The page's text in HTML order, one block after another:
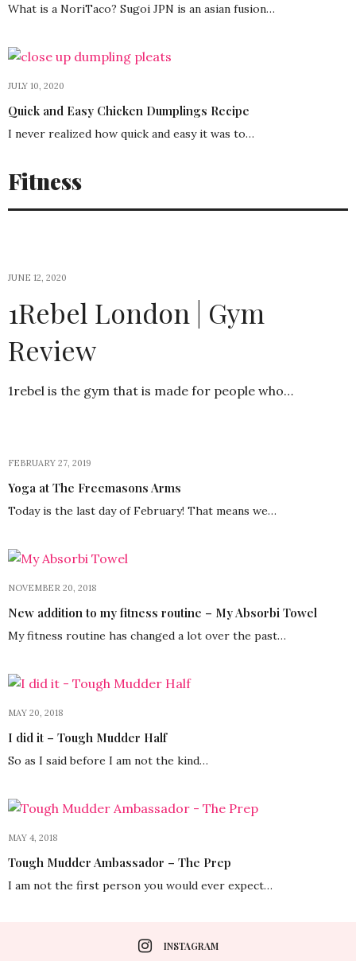
What is a NoriTaco? Sugoi JPN is an asian fusion…
JULY 10, 2020
Quick and Easy Chicken Dumplings Recipe
I never realized how quick and easy it was to…
Fitness
JUNE 12, 2020
1Rebel London | Gym
Review
1rebel is the gym that is made for people who…
FEBRUARY 27, 2019
Yoga at The Freemasons Arms
Today is the last day of February! That means we…
NOVEMBER 20, 2018
New addition to my fitness routine – My Absorbi Towel
My fitness routine has changed a lot over the past…
MAY 20, 2018
I did it – Tough Mudder Half
So as I said before I am not the kind…
MAY 4, 2018
Tough Mudder Ambassador – The Prep
I am not the first person you would ever expect…
INSTAGRAM